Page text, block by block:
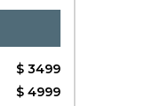
$ 3499
$ 4999